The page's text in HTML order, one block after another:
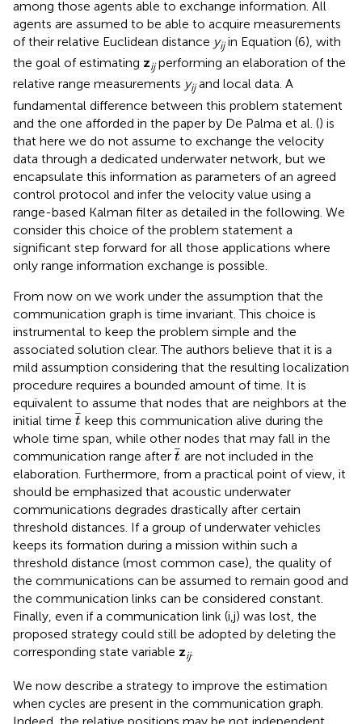
among those agents able to exchange information. All
agents are assumed to be able to acquire measurements
of their relative Euclidean distance yijin Equation (6), with
the goal of estimating zijperforming an elaboration of the
relative range measurements yijand local data. A
fundamental difference between this problem statement
and the one afforded in the paper by De Palma et al. () is
that here we do not assume to exchange the velocity
data through a dedicated underwater network, but we
encapsulate this information as parameters of an agreed
control protocol and infer the velocity value using a
range-based Kalman filter as detailed in the following. We
consider this choice of the problem statement a
significant step forward for all those applications where
only range information exchange is possible.
From now on we work under the assumption that the
communication graph is time invariant. This choice is
instrumental to keep the problem simple and the
associated solution clear. The authors believe that it is a
mild assumption considering that the resulting localization
procedure requires a bounded amount of time. It is
equivalent to assume that nodes that are neighbors at the
initial time t
t keep this communication alive during the
whole time span, while other nodes that may fall in the
communication range after t
t are not included in the
elaboration. Furthermore, from a practical point of view, it
should be emphasized that acoustic underwater
communications degrades drastically after certain
threshold distances. If a group of underwater vehicles
keeps its formation during a mission within such a
threshold distance (most common case), the quality of
the communications can be assumed to remain good and
the communication links can be considered constant.
Finally, even if a communication link (i,j) was lost, the
proposed strategy could still be adopted by deleting the
corresponding state variable zij.
We now describe a strategy to improve the estimation
when cycles are present in the communication graph.